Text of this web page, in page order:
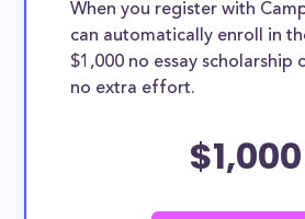
When you register with
can automatically enroll in
$1,000 no essay
no extra effort.
$1,000